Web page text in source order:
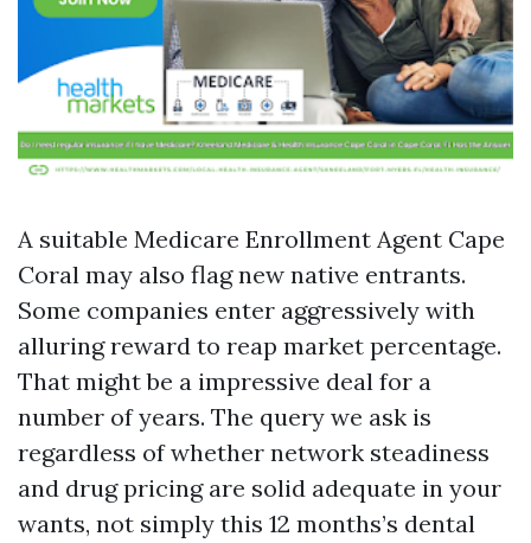
A suitable Medicare Enrollment Agent Cape
Coral may also flag new native entrants.
Some companies enter aggressively with
alluring reward to reap market percentage.
That might be a impressive deal for a
number of years. The query we ask is
regardless of whether network steadiness
and drug pricing are solid adequate in your
wants, not simply this 12 months’s dental